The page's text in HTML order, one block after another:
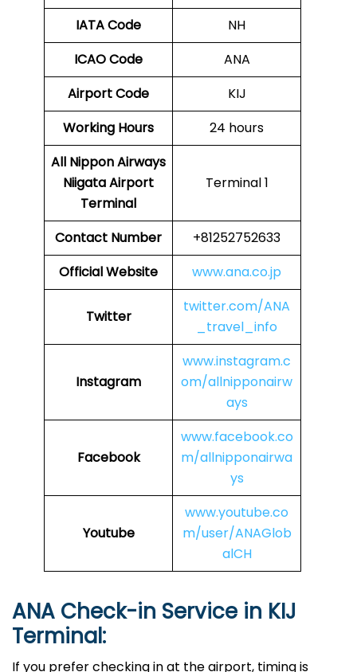
IATA Code
NH
ICAO Code
ANA
Airport Code
KIJ
Working Hours
24 hours
All Nippon Airways
Niigata Airport
Terminal
Terminal 1
Contact Number
+81252752633
Official Website
www.ana.co.jp
Twitter
twitter.com/ANA
_travel_info
Instagram
www.instagram.c
om/allnipponairw
ays
Facebook
www.facebook.co
m/allnipponairwa
ys
Youtube
www.youtube.co
m/user/ANAGlob
alCH
ANA Check-in Service in KIJ
Terminal:
If you prefer checking in at the airport, timing is